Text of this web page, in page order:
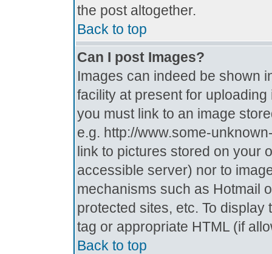
the post altogether.
Back to top
Can I post Images?
Images can indeed be shown
facility at present for
you must link to an image
e.g. http://www.some-
link to pictures stored on your
accessible server) nor to
mechanisms such as Hotmail
protected sites, etc. To
tag or appropriate HTML (if
Back to top